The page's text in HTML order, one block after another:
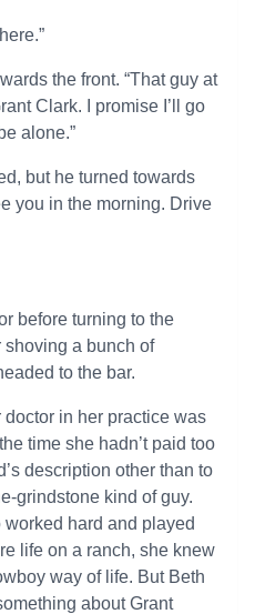
the front. “That guy at
Clark. I promise I’ll go
alone.”
but he turned towards
you in the morning. Drive
before turning to the
shoving a bunch of
to the bar.
in her practice was
time she hadn’t paid too
description other than to
grindstone kind of guy.
hard and played
life on a ranch, she knew
way of life. But Beth
about Grant